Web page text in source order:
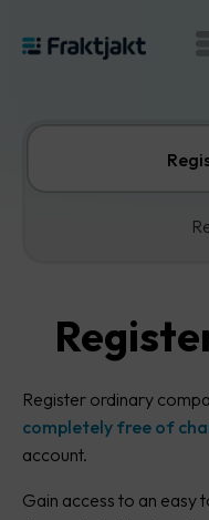
Register ordinary
completely free of
account.
Gain access to an easy